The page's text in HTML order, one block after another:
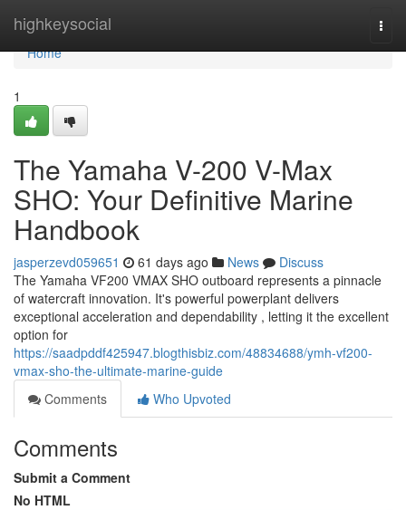
highkeysocial
Home
Home
1
The Yamaha V-200 V-Max
SHO: Your Definitive Marine
Handbook
jasperzevd059651 61 days ago News
Discuss
The Yamaha VF200 VMAX SHO outboard represents a pinnacle
of watercraft innovation. It's powerful powerplant delivers
exceptional acceleration and dependability , letting it the excellent
option for
https://saadpddf425947.blogthisbiz.com/48834688/ymh-vf200-
vmax-sho-the-ultimate-marine-guide
Comments
Who Upvoted
Comments
Submit a Comment
No HTML